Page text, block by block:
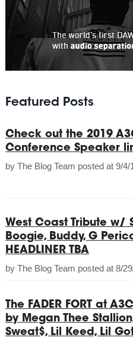
Featured Posts
Check out the 2019
Conference Speaker
by The Blog Team posted at 9/4/
West Coast Tribute w/
Boogie, Buddy, G
HEADLINER TBA
by The Blog Team posted at 8/
The FADER FORT at
by Megan Thee
Sweat$, Lil Keed, Lil